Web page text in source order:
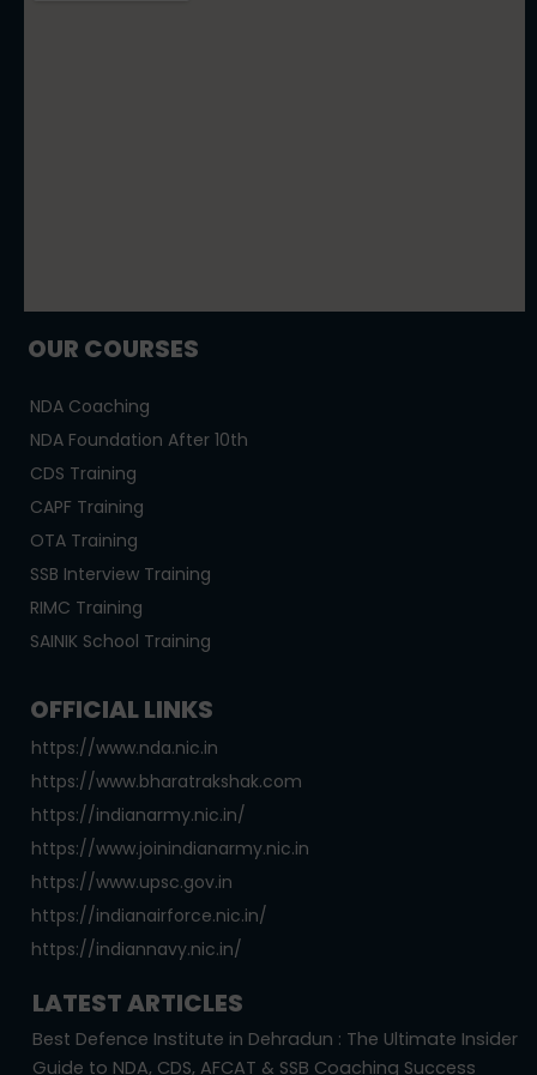
OUR COURSES
NDA Coaching
NDA Foundation After 10th
CDS Training
CAPF Training
OTA Training
SSB Interview Training
RIMC Training
SAINIK School Training
OFFICIAL LINKS
https://www.nda.nic.in
https://www.bharatrakshak.com
https://indianarmy.nic.in/
https://www.joinindianarmy.nic.in
https://www.upsc.gov.in
https://indianairforce.nic.in/
https://indiannavy.nic.in/
LATEST ARTICLES
Best Defence Institute in Dehradun : The Ultimate Insider
Guide to NDA, CDS, AFCAT & SSB Coaching Success